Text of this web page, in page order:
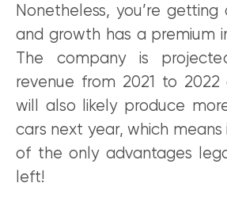
Nonetheless, you’re
and growth has a premium
The company is
revenue from 2021 to
will also likely produce
cars next year, which means
of the only advantages
left!